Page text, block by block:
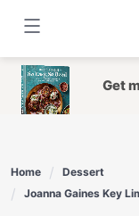
content
Get
Home
Dessert
Joanna Gaines Key